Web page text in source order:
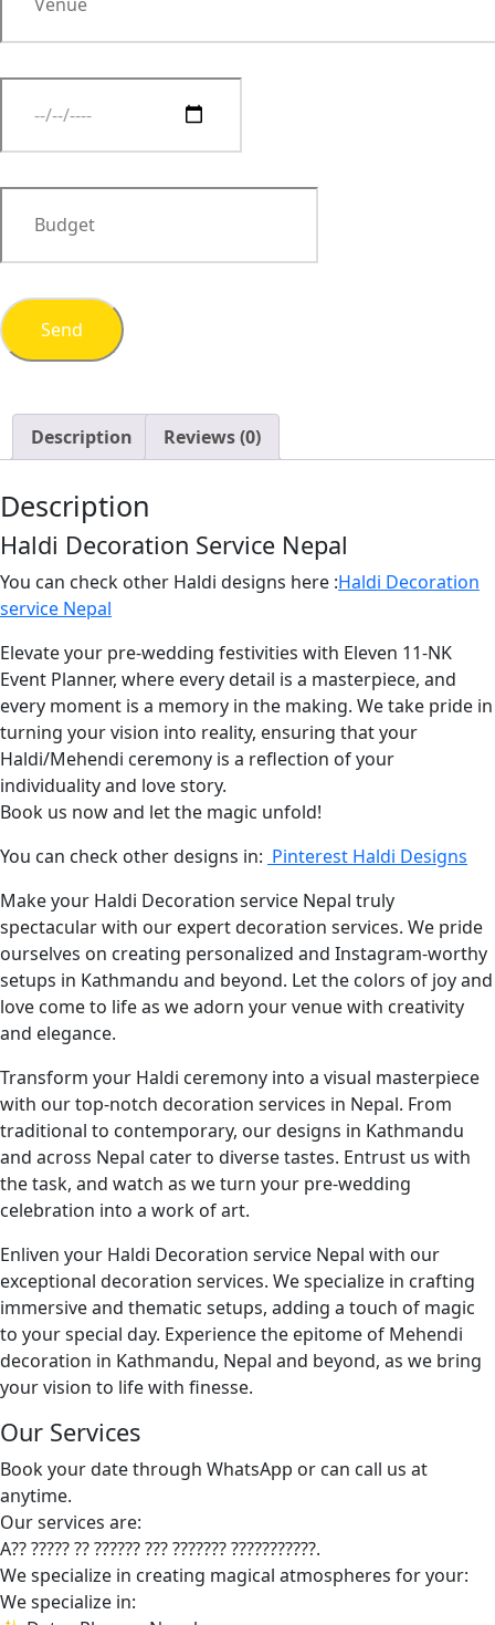
Description Reviews (0)
Description
Haldi Decoration Service Nepal
You can check other Haldi designs here :Haldi Decoration
service Nepal
Elevate your pre-wedding festivities with Eleven 11-NK
Event Planner, where every detail is a masterpiece, and
every moment is a memory in the making. We take pride in
turning your vision into reality, ensuring that your
Haldi/Mehendi ceremony is a reflection of your
individuality and love story.
Book us now and let the magic unfold!
You can check other designs in: Pinterest Haldi Designs
Make your Haldi Decoration service Nepal truly
spectacular with our expert decoration services. We pride
ourselves on creating personalized and Instagram-worthy
setups in Kathmandu and beyond. Let the colors of joy and
love come to life as we adorn your venue with creativity
and elegance.
Transform your Haldi ceremony into a visual masterpiece
with our top-notch decoration services in Nepal. From
traditional to contemporary, our designs in Kathmandu
and across Nepal cater to diverse tastes. Entrust us with
the task, and watch as we turn your pre-wedding
celebration into a work of art.
Enliven your Haldi Decoration service Nepal with our
exceptional decoration services. We specialize in crafting
immersive and thematic setups, adding a touch of magic
to your special day. Experience the epitome of Mehendi
decoration in Kathmandu, Nepal and beyond, as we bring
your vision to life with finesse.
Our Services
Book your date through WhatsApp or can call us at
anytime.
Our services are:
A?? ????? ?? ?????? ??? ??????? ???????????.
We specialize in creating magical atmospheres for your:
We specialize in: